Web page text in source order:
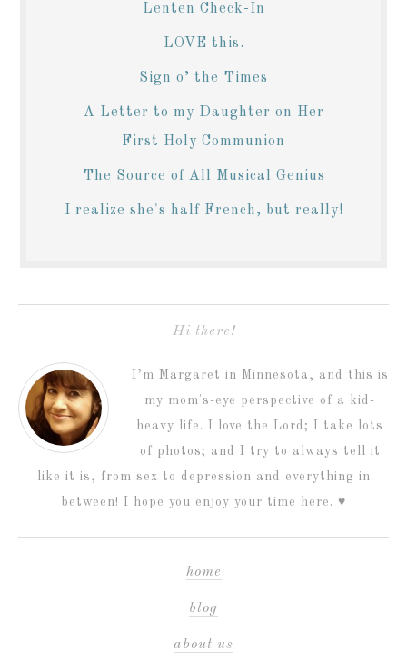
Lenten Check-In
LOVE this.
Sign o’ the Times
A Letter to my Daughter on Her
First Holy Communion
The Source of All Musical Genius
I realize she's half French, but really!
Hi there!
I’m Margaret in Minnesota, and this is
my mom's-eye perspective of a kid-
heavy life. I love the Lord; I take lots
of photos; and I try to always tell it
like it is, from sex to depression and everything in
between! I hope you enjoy your time here. ♥
home
blog
about us